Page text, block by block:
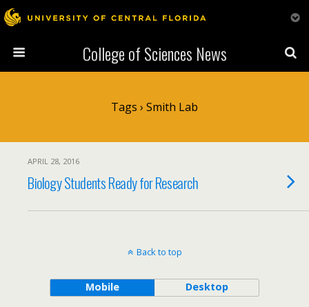
College of Sciences News
Tags › Smith Lab
APRIL 28, 2016
Biology Students Ready for Research
Back to top
Mobile Desktop